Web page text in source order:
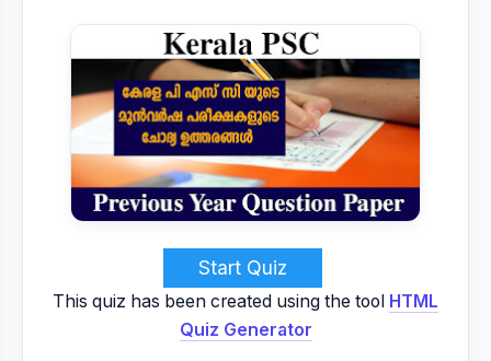
Start Quiz
This quiz has been created using the tool HTML
Quiz Generator